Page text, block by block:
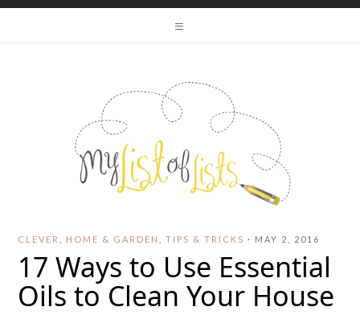
CLEVER HOME & GARDEN ,TIPS & TRICKS · MAY 2, 2016
17 Ways to Use Essential
Oils to Clean Your House